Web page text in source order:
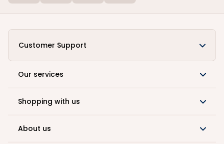
Customer Support
Our services
Shopping with us
About us